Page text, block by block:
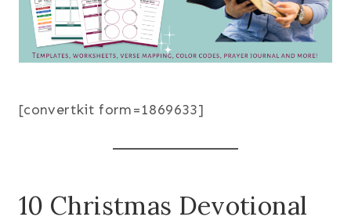
[convertkit form=1869633]
10 Christmas Devotional